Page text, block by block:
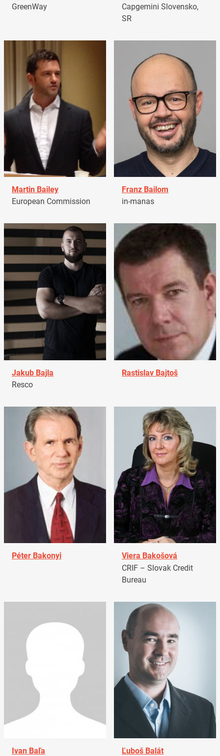
GreenWay
Capgemini Slovensko,
SR
Martin Bailey
European Commission
Franz Bailom
in-manas
Jakub Bajla
Resco
Rastislav Bajtoš
Péter Bakonyi
Viera Bakošová
CRIF – Slovak Credit
Bureau
Ivan Baľa
Ľuboš Balát